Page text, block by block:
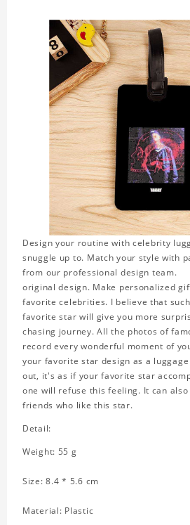
Design your routine with celebrity
snuggle up to. Match your style with
from our professional design team.
original design. Make personalized
favorite celebrities. I believe that
favorite star will give you more
chasing journey. All the photos of
record every wonderful moment of
your favorite star design as a
out, it's as if your favorite star
one will refuse this feeling. It can
friends who like this star.
Detail:
Weight: 55 g
Size: 8.4 * 5.6 cm
Material: Plastic